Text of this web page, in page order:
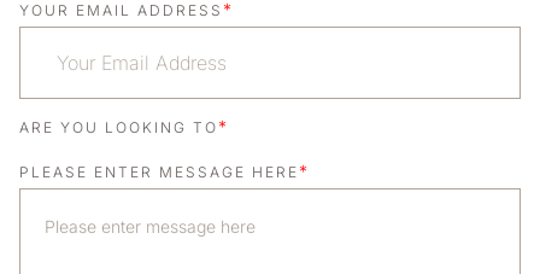
YOUR EMAIL ADDRESS *
ARE YOU LOOKING TO *
PLEASE ENTER MESSAGE HERE *